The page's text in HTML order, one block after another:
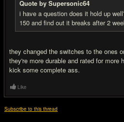
Quote by Supersonic64
i have a question does it hold up
150 and find out it breaks after 2
they changed the switches to the ones
they're more durable and rated for more
kick some complete ass.
Like
Subscribe to this thread